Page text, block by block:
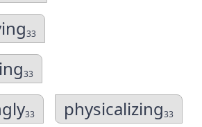
33
33
33 physicalizing33